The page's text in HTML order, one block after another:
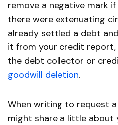
remove a negative mark
there were extenuating
already settled a debt
it from your credit
the debt collector or
goodwill deletion.
When writing to request
might share a little about